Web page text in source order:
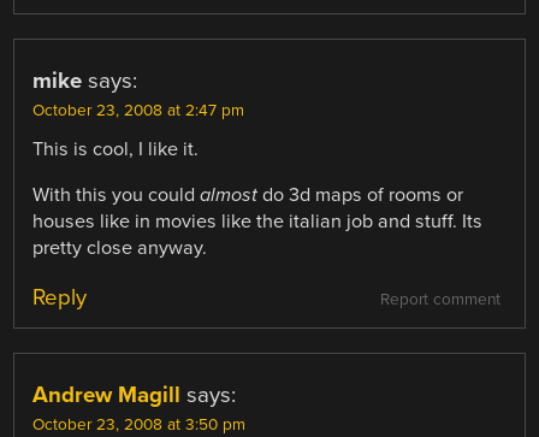
mike says:
October 23, 2008 at 2:47 pm
This is cool, I like it.
With this you couldalmost do 3d maps of rooms or
houses like in movies like the italian job and stuff. Its
pretty close anyway.
Report comment
Reply
Andrew Magill says:
October 23, 2008 at 3:50 pm